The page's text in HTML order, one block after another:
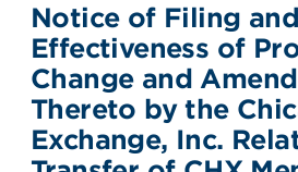
Notice of Filing
Effectiveness of
Change and
Thereto by the
Exchange, Inc.